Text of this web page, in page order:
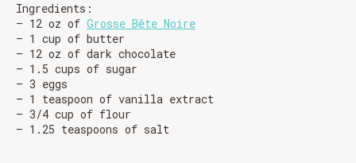
Ingredients:
– 12 oz of Grosse Bête Noire
– 1 cup of butter
– 12 oz of dark chocolate
– 1.5 cups of sugar
– 3 eggs
– 1 teaspoon of vanilla extract
– 3/4 cup of flour
– 1.25 teaspoons of salt